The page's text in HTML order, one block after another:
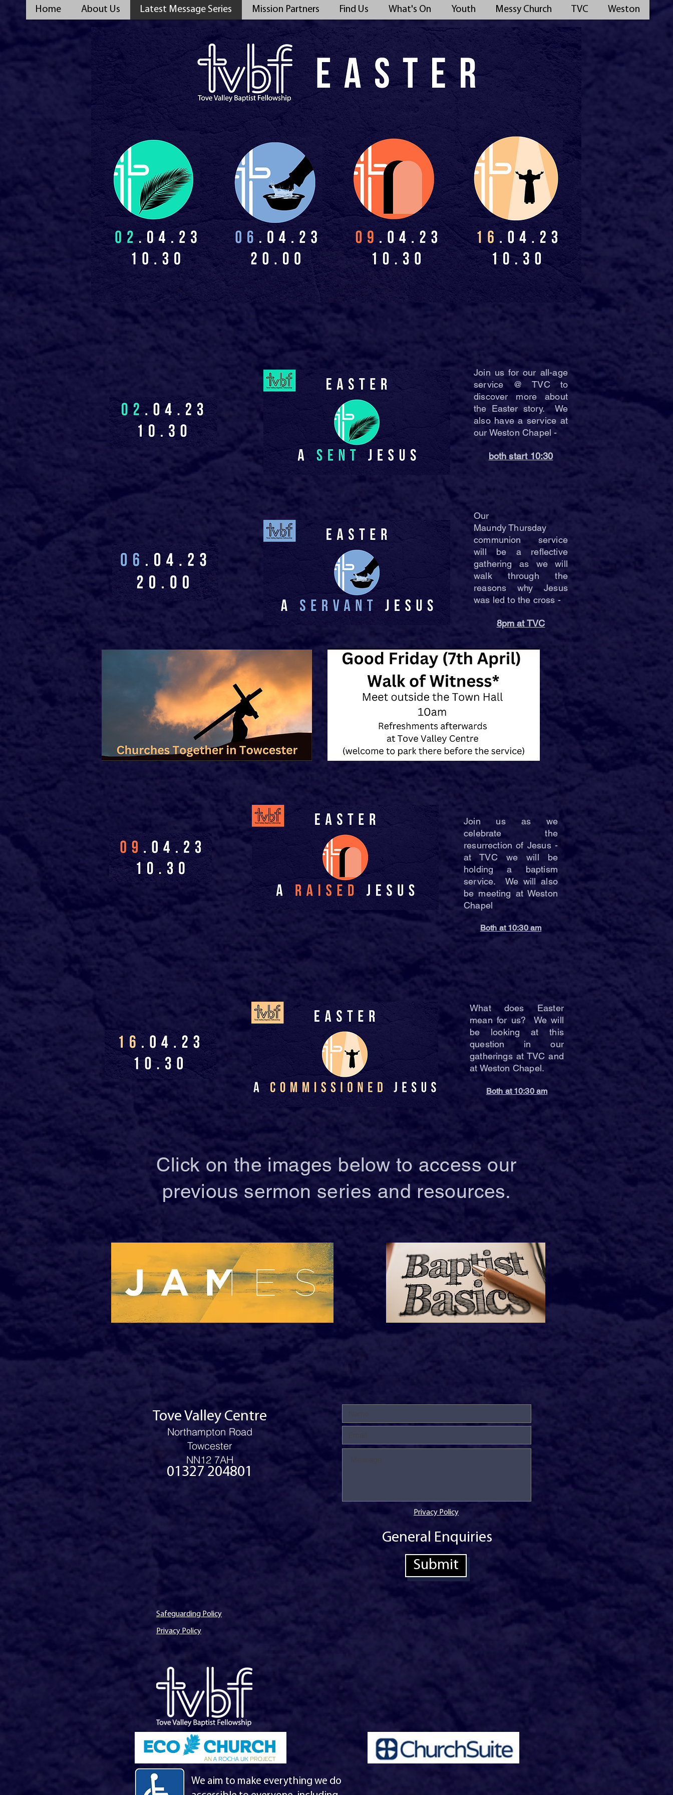
Home About Us Latest Message Series Mission Partners Find Us What's On Youth Messy Church TVC Weston
Join us for our all-age
service @ TVC to
discover more about
the Easter story. We
also have a service at
our Weston Chapel -
both start 10:30
Our
Maundy Thursday
communion service
will be a reflective
gathering as we will
walk through the
reasons why Jesus
was led to the cross -
8pm at TVC
Join us as we
celebrate the
resurrection of Jesus -
at TVC we will be
holding a baptism
service. We will also
be meeting at Weston
Chapel
Both at 10:30 am
What does Easter
mean for us? We will
be looking at this
question in our
gatherings at TVC and
at Weston Chapel.
Both at 10:30 am
Click on the images below to access our
previous sermon series and resources.
Tove Valley Centre
Northampton Road
Towcester
NN12 7AH
01327 204801
Privacy Policy
General Enquiries
Submit
Safeguarding Policy
Privacy Policy
We aim to make everything we do